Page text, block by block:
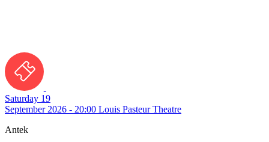
Saturday 19
September 2026 - 20:00 Louis Pasteur Theatre
Antek